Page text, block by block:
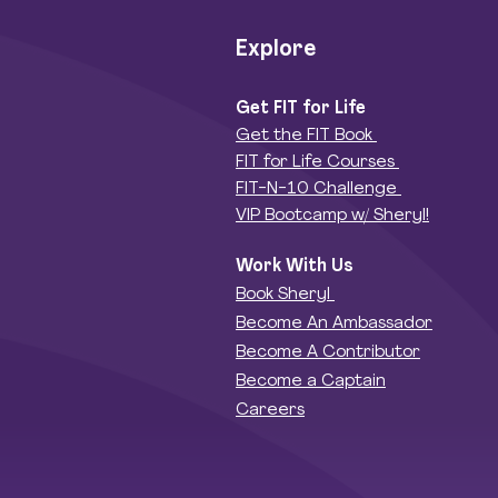
Explore
Get FIT for Life
Get the FIT Book
FIT for Life Courses
FIT-N-10 Challenge
VIP Bootcamp w/ Sheryl!
Work With Us
Book Sheryl
Become An Ambassador
Become A Contributor
Become a Captain
Careers